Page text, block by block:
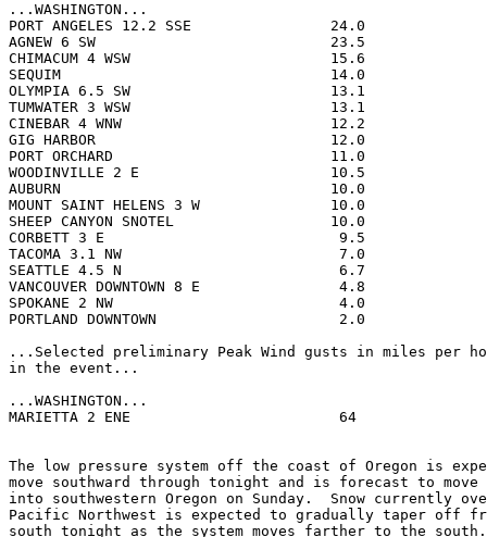
...WASHINGTON...
PORT ANGELES 12.2 SSE
AGNEW 6 SW
CHIMACUM 4 WSW
SEQUIM
OLYMPIA 6.5 SW
TUMWATER 3 WSW
CINEBAR 4 WNW
GIG HARBOR
PORT ORCHARD
WOODINVILLE 2 E
AUBURN
MOUNT SAINT HELENS 3 W
SHEEP CANYON SNOTEL
CORBETT 3 E
TACOMA 3.1 NW
SEATTLE 4.5 N
VANCOUVER DOWNTOWN 8 E
SPOKANE 2 NW
PORTLAND DOWNTOWN
...Selected preliminary Peak Wind gusts in miles per
in the event...
...WASHINGTON...
MARIETTA 2 ENE
The low pressure system off the coast of Oregon is
move southward through tonight and is forecast to move
into southwestern Oregon on Sunday.  Snow currently
Pacific Northwest is expected to gradually taper off
south tonight as the system moves farther to the